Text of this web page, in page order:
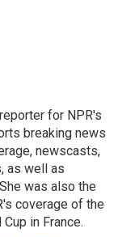
for NPR's
breaking news
newscasts,
as well as
was also the
coverage of the
in France.